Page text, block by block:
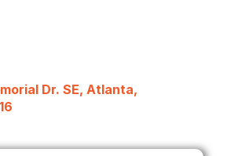
Dr. SE, Atlanta,